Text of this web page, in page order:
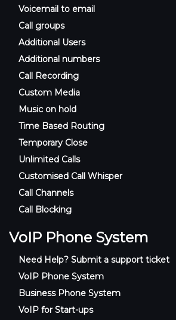
Voicemail to email
Call groups
Additional Users
Additional numbers
Call Recording
Custom Media
Music on hold
Time Based Routing
Temporary Close
Unlimited Calls
Customised Call Whisper
Call Channels
Call Blocking
VoIP Phone System
Need Help? Submit a support ticket
VoIP Phone System
Business Phone System
VoIP for Start-ups